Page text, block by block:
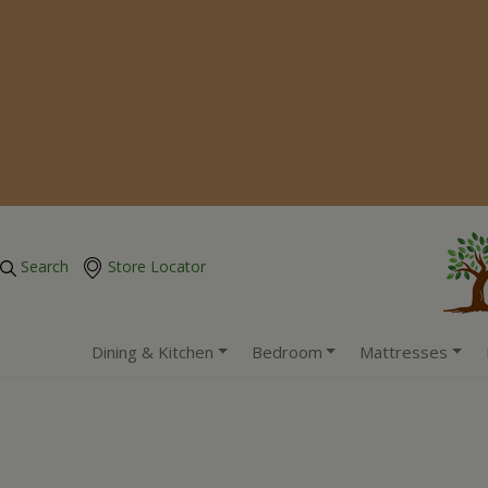
Search Store Locator
Dining & Kitchen Bedroom Mattresses